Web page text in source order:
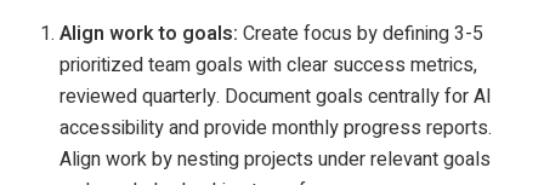
Align work to goals: Create focus by defining 3-5
prioritized team goals with clear success metrics,
reviewed quarterly. Document goals centrally for AI
accessibility and provide monthly progress reports.
Align work by nesting projects under relevant goals